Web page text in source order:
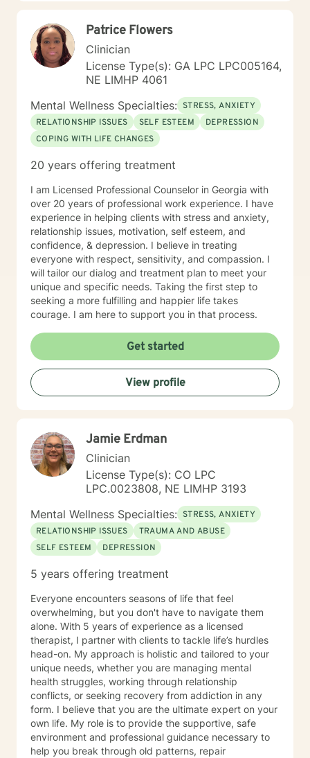
Patrice Flowers
Clinician
License Type(s): GA LPC LPC005164,
NE LIMHP 4061
Mental Wellness Specialties: STRESS, ANXIETY
RELATIONSHIP ISSUES
SELF ESTEEM
DEPRESSION
COPING WITH LIFE CHANGES
20 years offering treatment
I am Licensed Professional Counselor in Georgia with
over 20 years of professional work experience. I have
experience in helping clients with stress and anxiety,
relationship issues, motivation, self esteem, and
confidence, & depression. I believe in treating
everyone with respect, sensitivity, and compassion. I
will tailor our dialog and treatment plan to meet your
unique and specific needs. Taking the first step to
seeking a more fulfilling and happier life takes
courage. I am here to support you in that process.
Get started
View profile
Jamie Erdman
Clinician
License Type(s): CO LPC
LPC.0023808, NE LIMHP 3193
Mental Wellness Specialties: STRESS, ANXIETY
RELATIONSHIP ISSUES
TRAUMA AND ABUSE
SELF ESTEEM
DEPRESSION
5 years offering treatment
Everyone encounters seasons of life that feel
overwhelming, but you don't have to navigate them
alone. With 5 years of experience as a licensed
therapist, I partner with clients to tackle life’s hurdles
head-on. My approach is holistic and tailored to your
unique needs, whether you are managing mental
health struggles, working through relationship
conflicts, or seeking recovery from addiction in any
form. I believe that you are the ultimate expert on your
own life. My role is to provide the supportive, safe
environment and professional guidance necessary to
help you break through old patterns, repair